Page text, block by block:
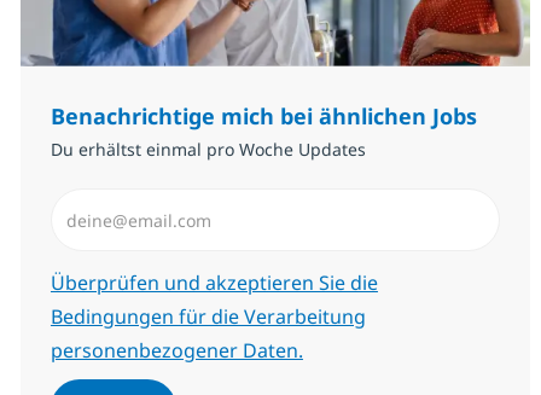
Benachrichtige mich bei ähnlichen Jobs
Du erhältst einmal pro Woche Updates
Erforderlich
Überprüfen und akzeptieren Sie die
Bedingungen für die Verarbeitung
personenbezogener Daten.